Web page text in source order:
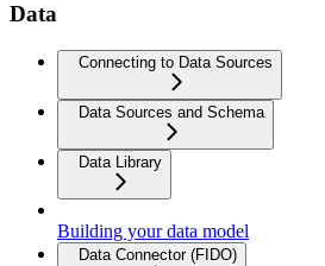
Data
Connecting to Data Sources
Data Sources and Schema
Data Library
Building your data model
Data Connector (FIDO)